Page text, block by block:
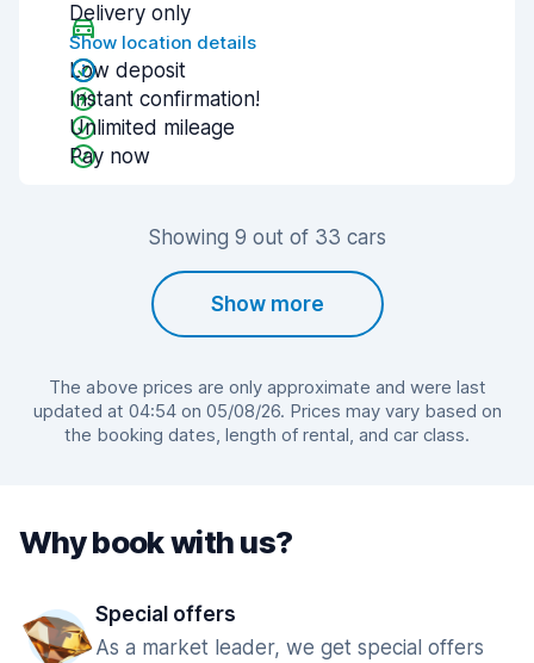
Delivery only
Show location details
Low deposit
Instant confirmation!
Unlimited mileage
Pay now
Showing 9 out of 33 cars
Show more
The above prices are only approximate and were last
updated at 04:54 on 05/08/26. Prices may vary based on
the booking dates, length of rental, and car class.
Why book with us?
Special offers
As a market leader, we get special offers